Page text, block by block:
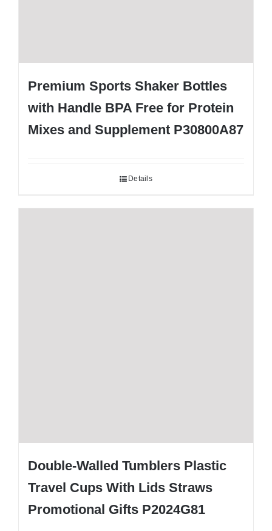
Premium Sports Shaker Bottles
with Handle BPA Free for Protein
Mixes and Supplement P30800A87
Details
Double-Walled Tumblers Plastic
Travel Cups With Lids Straws
Promotional Gifts P2024G81